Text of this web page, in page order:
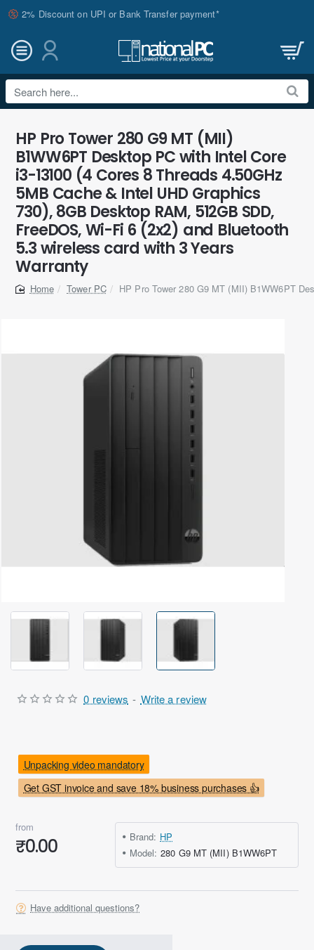
2% Discount on UPI or Bank Transfer payment*
Search
here...
HP Pro Tower 280 G9 MT (MII)
B1WW6PT Desktop PC with Intel Core
i3-13100 (4 Cores 8 Threads 4.50GHz
5MB Cache & Intel UHD Graphics
730), 8GB Desktop RAM, 512GB SDD,
FreeDOS, Wi-Fi 6 (2x2) and Bluetooth
5.3 wireless card with 3 Years
Warranty
home
Tower PC HP Pro Tower 280 G9 MT (MII) B1WW6PT
Out Of Stock
Get GST invoice and save 18% business purchases 👍
Unpacking video mandatory
0 reviews - Write a review
from
₹0.00 Brand: HP
Model: 280 G9 MT (MII) B1WW6PT
Have additional questions?